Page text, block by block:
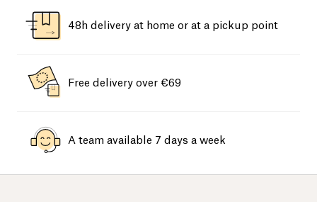
48h delivery at home or at a pickup point
Free delivery over €69
A team available 7 days a week